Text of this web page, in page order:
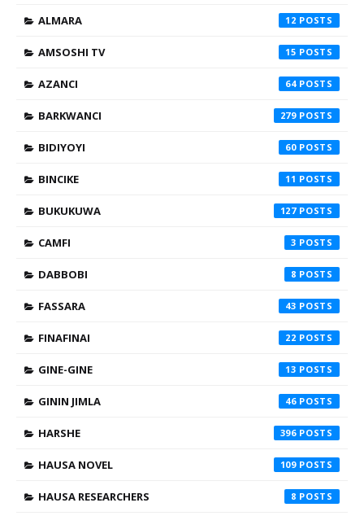
ALMARA 12
AMSOSHI TV 15
AZANCI 64
BARKWANCI 279
BIDIYOYI 60
BINCIKE 11
BUKUKUWA 127
CAMFI 3
DABBOBI 8
FASSARA 43
FINAFINAI 22
GINE-GINE 13
GININ JIMLA 46
HARSHE 396
HAUSA NOVEL 109
HAUSA RESEARCHERS 8